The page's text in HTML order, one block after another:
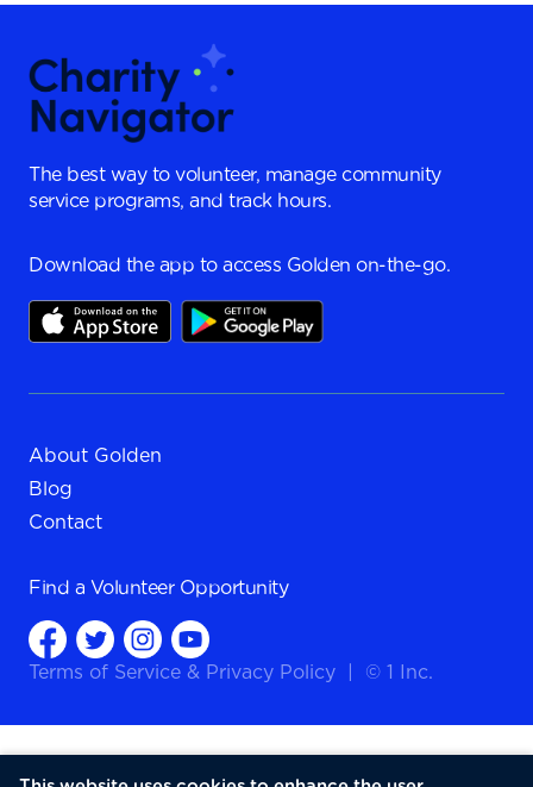
The best way to volunteer, manage community
service programs, and track hours.
Download the app to access Golden on-the-go.
About Golden
Blog
Contact
Find a Volunteer Opportunity
Terms of Service & Privacy Policy © 1 Inc.